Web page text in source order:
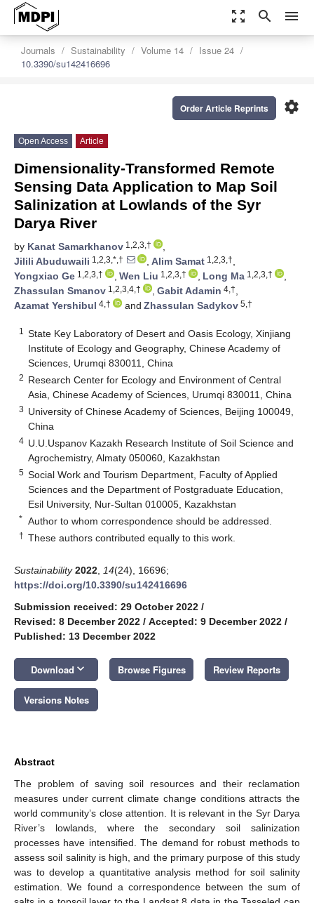
zoom_out_map search menu
Journals Sustainability Volume 14
Issue 24
10.3390/su142416696
settings
Order Article Reprints
Open Access Article
Dimensionality-Transformed Remote
Sensing Data Application to Map Soil
Salinization at Lowlands of the Syr
Darya River
by Kanat Samarkhanov 1,2,3,†
,
Jilili Abuduwaili 1,2,3,*,† , Alim Samat 1,2,3,†,
Yongxiao Ge 1,2,3,† , Wen Liu 1,2,3,† , Long Ma 1,2,3,†
,
Zhassulan Smanov 1,2,3,4,† , Gabit Adamin 4,†,
Azamat Yershibul 4,† and Zhassulan Sadykov 5,†
1
State Key Laboratory of Desert and Oasis Ecology, Xinjiang
Institute of Ecology and Geography, Chinese Academy of
Sciences, Urumqi 830011, China
2 Research Center for Ecology and Environment of Central
Asia, Chinese Academy of Sciences, Urumqi 830011, China
3 University of Chinese Academy of Sciences, Beijing 100049,
China
4 U.U.Uspanov Kazakh Research Institute of Soil Science and
Agrochemistry, Almaty 050060, Kazakhstan
5 Social Work and Tourism Department, Faculty of Applied
Sciences and the Department of Postgraduate Education,
Esil University, Nur-Sultan 010005, Kazakhstan
* Author to whom correspondence should be addressed.
† These authors contributed equally to this work.
Sustainability 2022 14(24), 16696;
https://doi.org/10.3390/su142416696
Submission received: 29 October 2022 /
Revised: 8 December 2022 / Accepted: 9 December 2022 /
Published: 13 December 2022
Download keyboard_arrow_down Browse Figures Review Reports
Versions Notes
Abstract
The problem of saving soil resources and their reclamation
measures under current climate change conditions attracts the
world community’s close attention. It is relevant in the Syr Darya
River’s lowlands, where the secondary soil salinization
processes have intensified. The demand for robust methods to
assess soil salinity is high, and the primary purpose of this study
was to develop a quantitative analysis method for soil salinity
estimation. We found a correspondence between the sum of